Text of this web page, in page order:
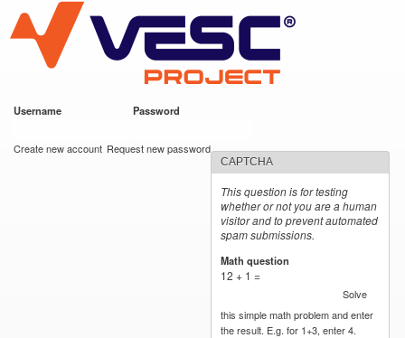
main
content
VESC Project
Username Password
Create new account Request new password
CAPTCHA
This question is for testing
whether or not you are a human
visitor and to prevent automated
spam submissions.
Math question
12 + 1 =
Solve
this simple math problem and enter
the result. E.g. for 1+3, enter 4.